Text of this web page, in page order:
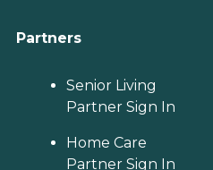
Partners
Senior Living
Partner Sign In
Home Care
Partner Sign In